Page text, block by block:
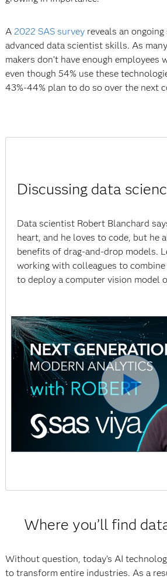
A 2022 SAS surveyreveals an
advanced data scientist skills. As
makers don’t have enough employees
even though 54% use these
43%-44% plan to do so over the next
Discussing data
Data scientist Robert Blanchard
heart, and he loves to code, but he
benefits of drag-and-drop models.
working with colleagues to combine
to deploy a computer vision model
Where you’ll find
Without question, today’s AI
to transform entire industries. As a